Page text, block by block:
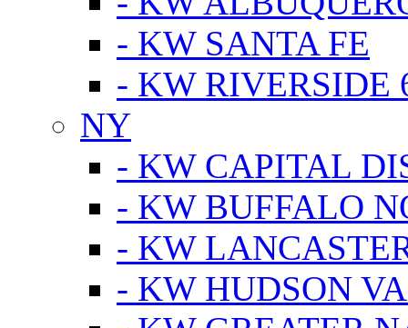
- KW SANTA FE
- KW RIVERSIDE
NY
- KW CAPITAL
- KW BUFFALO
- KW
- KW HUDSON